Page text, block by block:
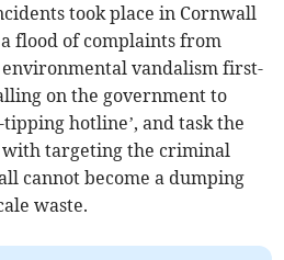
took place in Cornwall
flood of complaints from
vandalism first-
on the government to
hotline’, and task the
with targeting the criminal
cannot become a dumping
waste.